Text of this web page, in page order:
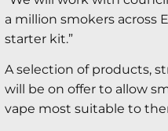
a million smokers across
starter kit.”
A selection of products,
will be on offer to allow
vape most suitable to